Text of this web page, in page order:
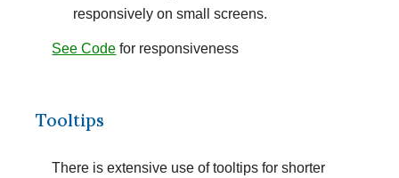
responsively on small screens.
See Code for responsiveness
Tooltips
There is extensive use of tooltips for shorter